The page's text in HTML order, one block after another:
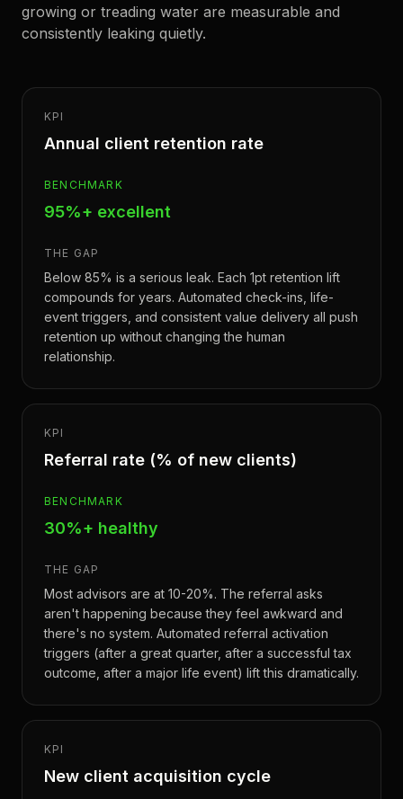
growing or treading water are measurable and
consistently leaking quietly.
KPI
Annual client retention rate
BENCHMARK
95%+ excellent
THE GAP
Below 85% is a serious leak. Each 1pt retention lift
compounds for years. Automated check-ins, life-
event triggers, and consistent value delivery all push
retention up without changing the human
relationship.
KPI
Referral rate (% of new clients)
BENCHMARK
30%+ healthy
THE GAP
Most advisors are at 10-20%. The referral asks
aren't happening because they feel awkward and
there's no system. Automated referral activation
triggers (after a great quarter, after a successful tax
outcome, after a major life event) lift this dramatically.
KPI
New client acquisition cycle